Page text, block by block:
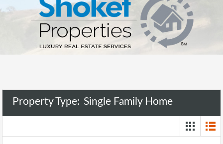
Property Type: Single Family Home